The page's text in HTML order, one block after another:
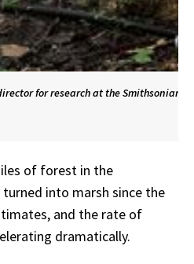
for research at the Smithsonian
of forest in the
turned into marsh since the
and the rate of
dramatically.